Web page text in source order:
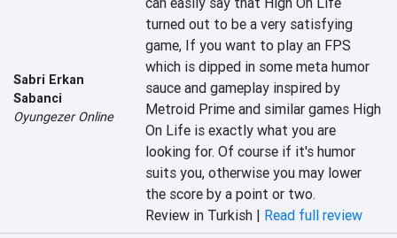
Sabri Erkan
Sabanci
Oyungezer Online
turned out to be a very satisfying
game, If you want to play an FPS
which is dipped in some meta humor
sauce and gameplay inspired by
Metroid Prime and similar games High
On Life is exactly what you are
looking for. Of course if it's humor
suits you, otherwise you may lower
the score by a point or two.
Review in Turkish | Read full review